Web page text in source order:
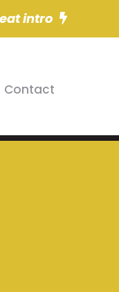
intro
Contact